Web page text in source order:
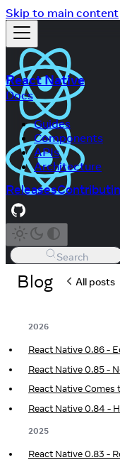
Skip to main content
React Native
Docs
Guides
Components
APIs
Architecture
Releases
Search
Blog All posts
2026
React Native 0.86 -
React Native 0.85 -
React Native Comes
React Native 0.84 -
2025
React Native 0.83 -